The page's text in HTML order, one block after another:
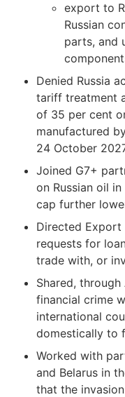
export to
Russian
parts, and
Denied Russia
tariff treatment
of 35 per cent
manufactured
24 October
Joined G7+
on Russian oil
cap further
Directed Export
requests for
trade with, or
Shared, through
financial crime
international
domestically to
Worked with
and Belarus in
that the